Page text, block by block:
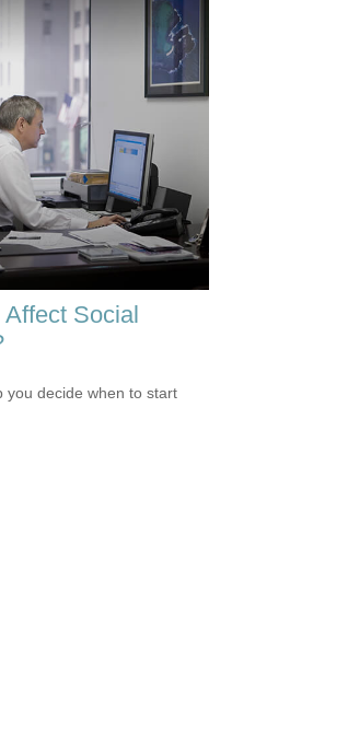
Social
you decide when to start